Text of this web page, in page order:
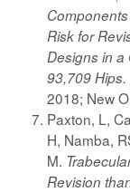
Risk for
Designs in a
93,709 Hips.
2018; New
Paxton, L,
H, Namba,
M.
Revision